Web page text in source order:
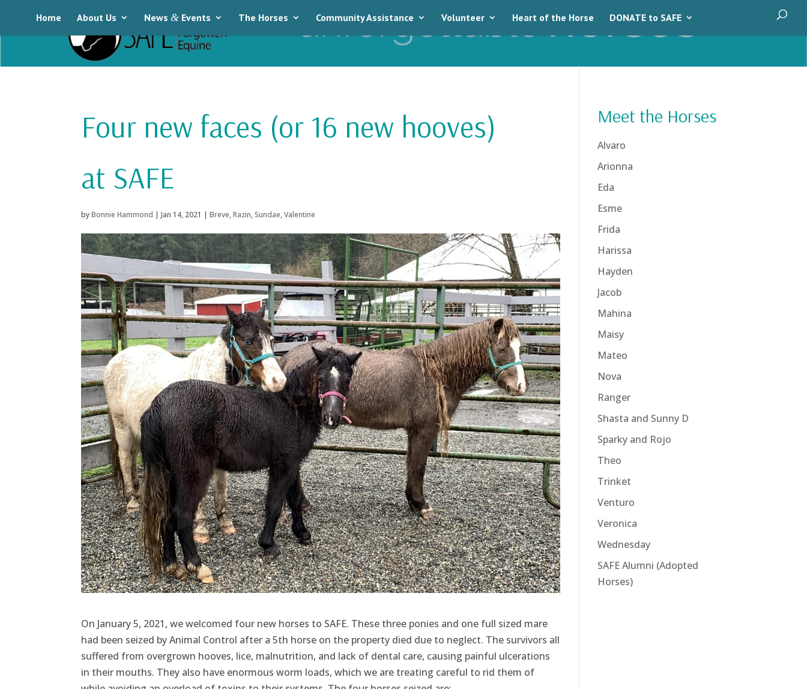
Home About Us News & Events The Horses Community Assistance Volunteer Heart of the Horse DONATE to SAFE
Four new faces (or 16 new hooves)
at SAFE
byBonnie Hammond | Jan 14, 2021 | Breve,Razin, Sundae,Valentine
On January 5, 2021, we welcomed four new horses to SAFE. These three ponies and one full sized mare
had been seized by Animal Control after a 5th horse on the property died due to neglect. The survivors all
suffered from overgrown hooves, lice, malnutrition, and lack of dental care, causing painful ulcerations
in their mouths. They also have enormous worm loads, which we are treating careful to rid them of
Meet the Horses
Alvaro
Arionna
Eda
Esme
Frida
Harissa
Hayden
Jacob
Mahina
Maisy
Mateo
Nova
Ranger
Shasta and Sunny D
Sparky and Rojo
Theo
Trinket
Venturo
Veronica
Wednesday
SAFE Alumni (Adopted
Horses)